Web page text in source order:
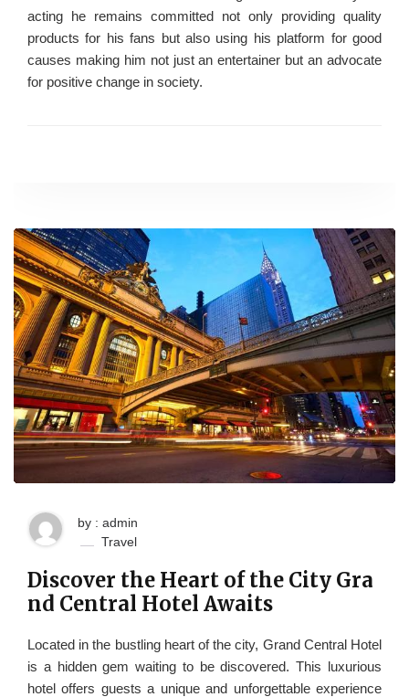
acting he remains committed not only providing quality
products for his fans but also using his platform for good
causes making him not just an entertainer but an advocate
for positive change in society.
by : admin
Travel
Discover the Heart of the City Gra
nd Central Hotel Awaits
Located in the bustling heart of the city, Grand Central Hotel
is a hidden gem waiting to be discovered. This luxurious
hotel offers guests a unique and unforgettable experience